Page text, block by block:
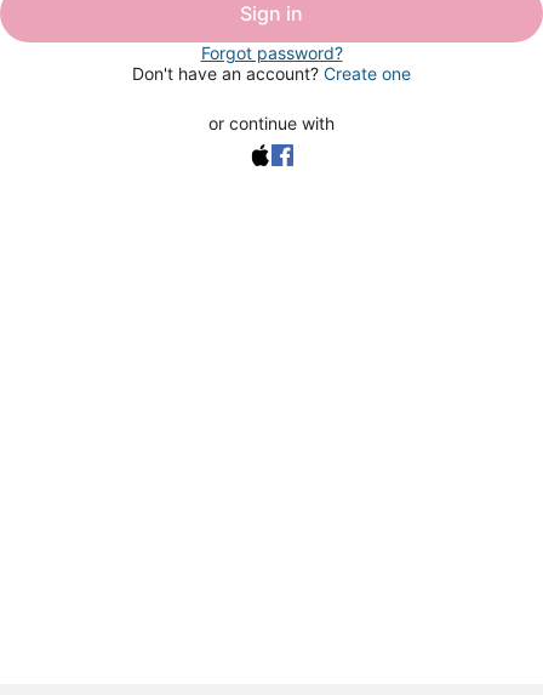
Sign in
Forgot password?
Don't have an account? Create one
or continue with